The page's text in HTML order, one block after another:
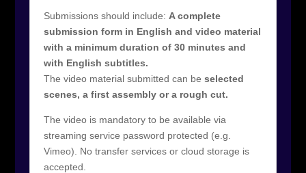
Submissions should include: A complete
submission form in English and video material
with a minimum duration of 30 minutes and
with English subtitles.
The video material submitted can be selected
scenes, a first assembly or a rough cut.
The video is mandatory to be available via
streaming service password protected (e.g.
Vimeo). No transfer services or cloud storage is
accepted.